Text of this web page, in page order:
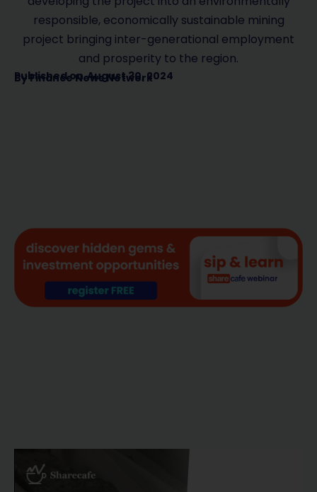
responsible, economically sustainable mining
project bringing inter-generational employment
and prosperity to the region.
Published on August 30, 2024
ByFinance News Network